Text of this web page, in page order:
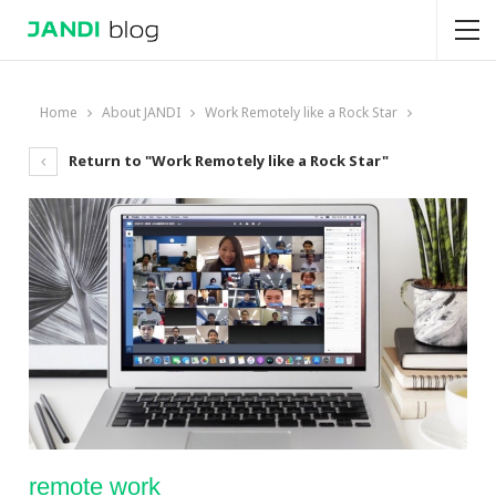
Home About JANDI Work Remotely like a Rock Star
Return to "Work Remotely like a Rock Star"
remote work